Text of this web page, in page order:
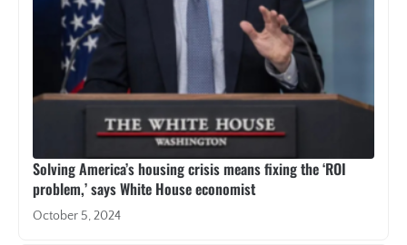
Solving America’s housing crisis means fixing the ‘ROI
problem,’ says White House economist
October 5, 2024